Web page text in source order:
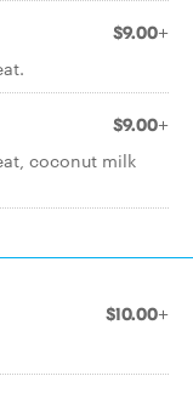
$9.00+
$9.00+
coconut milk
$10.00+